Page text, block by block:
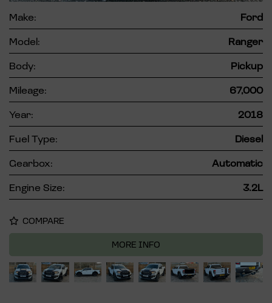
Make:
Ford
Model:
Ranger
Body:
Pickup
Mileage:
67,000
Year:
2018
Fuel Type:
Diesel
Gearbox:
Automatic
Engine Size:
3.2L
COMPARE
MORE INFO